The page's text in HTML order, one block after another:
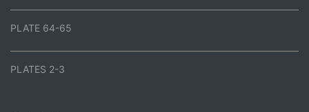
PLATE 64-65
PLATES 2-3